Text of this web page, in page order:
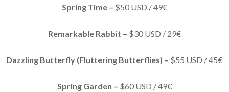
Spring Time – $50 USD / 49€
Remarkable Rabbit – $30 USD / 29€
Dazzling Butterfly (Fluttering Butterflies) – $55 USD / 45€
Spring Garden – $60 USD / 49€